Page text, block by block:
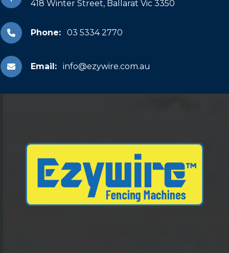
418 Winter Street, Ballarat Vic 3350
Phone: 03 5334 2770
Email: info@ezywire.com.au